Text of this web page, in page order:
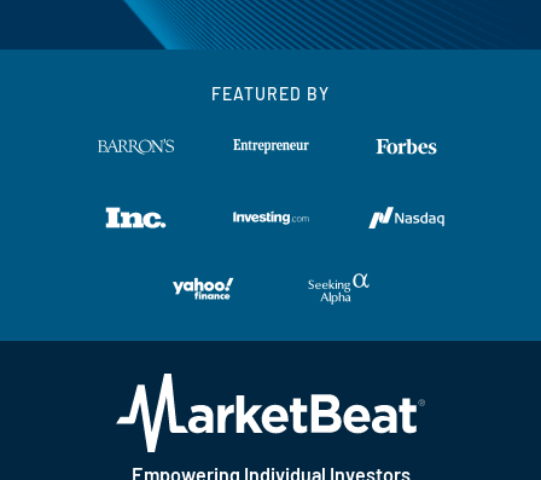
FEATURED BY
Empowering Individual Investors